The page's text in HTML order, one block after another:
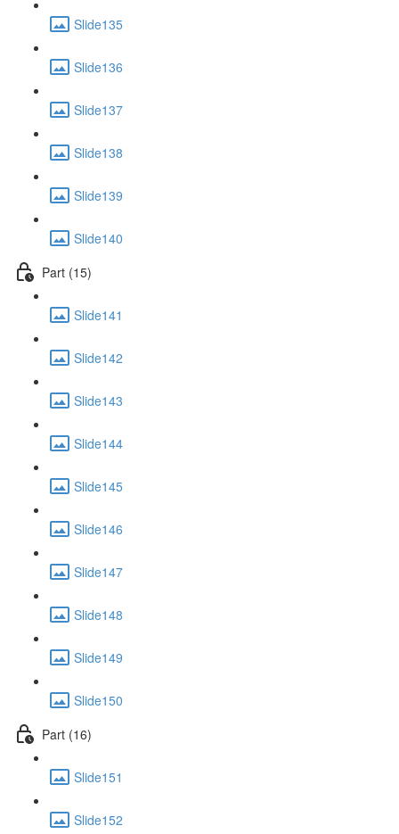
Slide135
Slide136
Slide137
Slide138
Slide139
Slide140
Part (15)
Slide141
Slide142
Slide143
Slide144
Slide145
Slide146
Slide147
Slide148
Slide149
Slide150
Part (16)
Slide151
Slide152